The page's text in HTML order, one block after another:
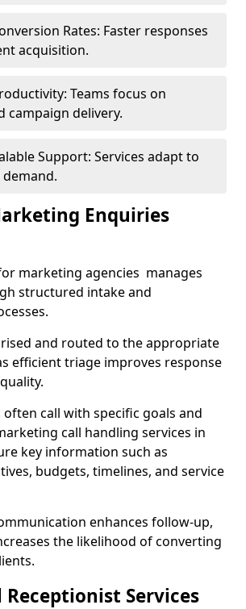
Rates: Faster responses
acquisition.
Teams focus on
campaign delivery.
Support: Services adapt to
Enquiries
marketing agencies manages
structured intake and
and routed to the appropriate
efficient triage improves response
often call with specific goals and
call handling services in
key information such as
budgets, timelines, and service
enhances follow-up,
the likelihood of converting
Receptionist Services